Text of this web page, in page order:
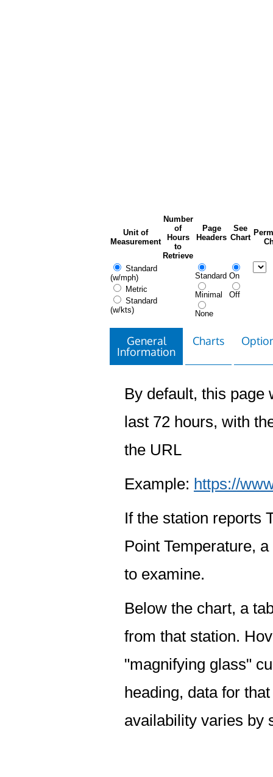
Unit of
Measurement
Number
of
Hours
to
Retrieve
Page
Headers
See
Chart
Standard
(w/mph)
Metric
Standard
(w/kts)
Standard
Minimal
None
On
Off
General
Information
Charts
By default, this page
last 72 hours, with
the URL
Example: https://
If the station reports
Point Temperature,
to examine.
Below the chart, a
from that station.
"magnifying glass"
heading, data for
availability varies by